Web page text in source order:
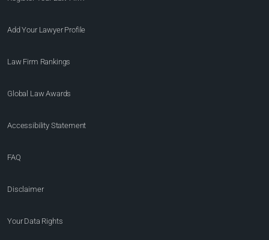
Add Your Lawyer Profile
Law Firm Rankings
Global Law Awards
Accessibility Statement
FAQ
Disclaimer
Your Data Rights